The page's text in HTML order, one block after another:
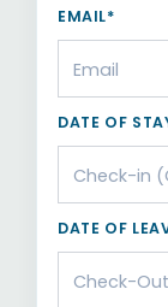
EMAIL*
DATE OF
DATE OF